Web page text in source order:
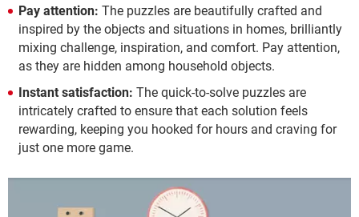
Pay attention: The puzzles are beautifully crafted and
inspired by the objects and situations in homes, brilliantly
mixing challenge, inspiration, and comfort. Pay attention,
as they are hidden among household objects.
Instant satisfaction: The quick-to-solve puzzles are
intricately crafted to ensure that each solution feels
rewarding, keeping you hooked for hours and craving for
just one more game.